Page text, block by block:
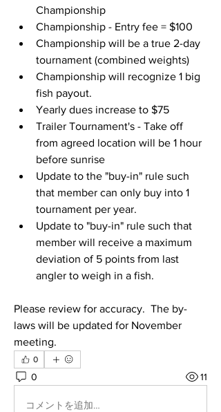
Championship
Championship - Entry fee = $100
Championship will be a true 2-day
tournament (combined weights)
Championship will recognize 1 big
fish payout.
Yearly dues increase to $75
Trailer Tournament's - Take off
from agreed location will be 1 hour
before sunrise
Update to the "buy-in" rule such
that member can only buy into 1
tournament per year.
Update to "buy-in" rule such that
member will receive a maximum
deviation of 5 points from last
angler to weigh in a fish.
Please review for accuracy.  The by-
laws will be updated for November
meeting.
0
0 11
コメントを追加…